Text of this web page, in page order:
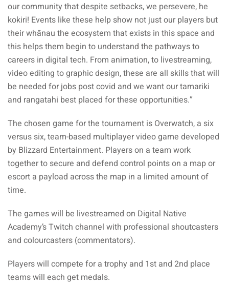
our community that despite setbacks, we persevere, he
kokiri! Events like these help show not just our players but
their whānau the ecosystem that exists in this space and
this helps them begin to understand the pathways to
careers in digital tech. From animation, to livestreaming,
video editing to graphic design, these are all skills that will
be needed for jobs post covid and we want our tamariki
and rangatahi best placed for these opportunities.”
The chosen game for the tournament is Overwatch, a six
versus six, team-based multiplayer video game developed
by Blizzard Entertainment. Players on a team work
together to secure and defend control points on a map or
escort a payload across the map in a limited amount of
time.
The games will be livestreamed on Digital Native
Academy’s Twitch channel with professional shoutcasters
and colourcasters (commentators).
Players will compete for a trophy and 1st and 2nd place
teams will each get medals.